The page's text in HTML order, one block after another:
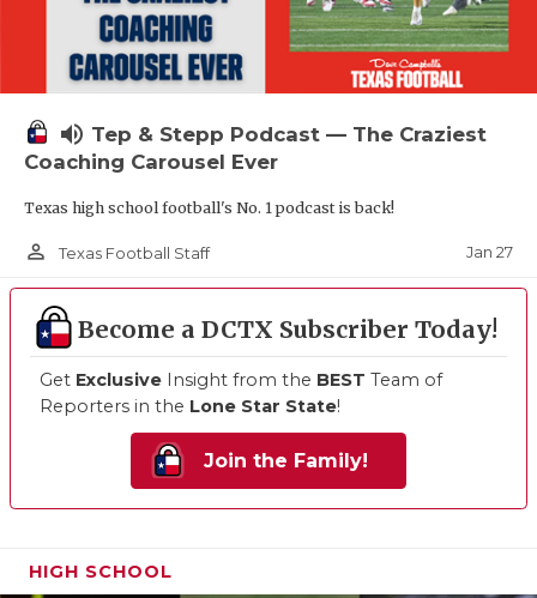
volume_up Tep & Stepp Podcast — The Craziest
Coaching Carousel Ever
Texas high school football's No. 1 podcast is back!
person_outline Texas Football Staff Jan 27
Become a DCTX Subscriber Today!
Get Exclusive Insight from the BEST Team of
Reporters in the Lone Star State!
Join the Family!
HIGH SCHOOL